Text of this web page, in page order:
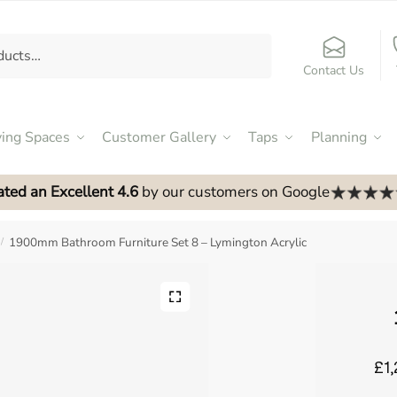
Contact Us
Spaces Customer Gallery Taps Planning
an Excellent 4.6by our customers on Google
/ 1900mm Bathroom Furniture Set 8 – Lymington Acrylic